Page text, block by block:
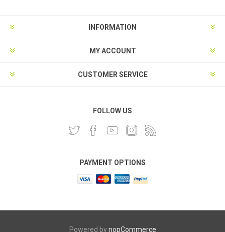
INFORMATION
MY ACCOUNT
CUSTOMER SERVICE
FOLLOW US
PAYMENT OPTIONS
Powered bynopCommerce